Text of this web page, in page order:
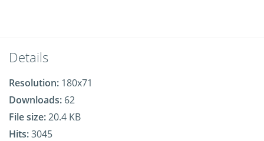
Details
Resolution: 180x71
Downloads: 62
File size:20.4 KB
Hits:3045